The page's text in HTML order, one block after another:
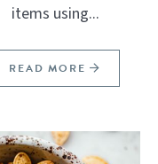
items using...
READ MORE